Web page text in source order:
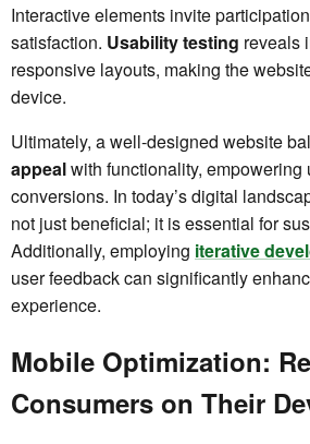
Interactive elements invite
satisfaction. Usability testing reveals
responsive layouts, making the
device.
Ultimately, a well-designed website
appealwith functionality, empowering
conversions. In today’s digital
not just beneficial; it is essential for
Additionally, employing iterative
user feedback can significantly
experience.
Mobile Optimization:
Consumers on Their